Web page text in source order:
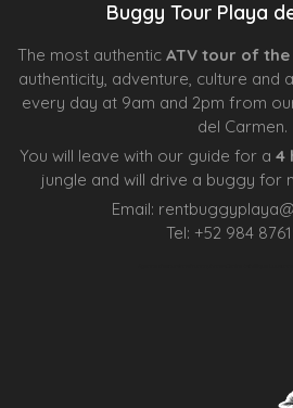
Buggy Tour Playa
The most authentic ATV tour of
authenticity, adventure, culture and
every day at 9am and 2pm from
del Carmen.
You will leave with our guide for a4
jungle and will drive a buggy for
Email:
Tel: +52 984